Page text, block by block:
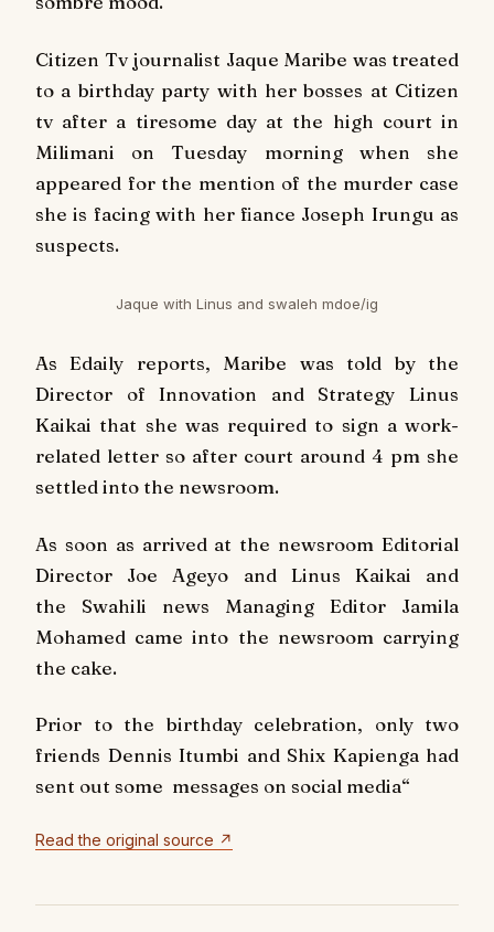
Citizen Tv journalist Jaque Maribe was treated
to a birthday party with her bosses at Citizen
tv after a tiresome day at the high court in
Milimani on Tuesday morning when she
appeared for the mention of the murder case
she is facing with her fiance Joseph Irungu as
suspects.
Jaque with Linus and swaleh mdoe/ig
AsEdaily reports, Maribe was told by the
Director of Innovation and Strategy Linus
Kaikai that she was required to sign a work-
related letter so after court around 4 pm she
settled into the newsroom.
As soon as arrived at the newsroom Editorial
Director Joe Ageyo and Linus Kaikai and
the Swahili news Managing Editor Jamila
Mohamed came into the newsroom carrying
the cake.
Prior to the birthday celebration, only two
friends Dennis Itumbi and Shix Kapienga had
sent out some messages on social media“
Read the original source ↗